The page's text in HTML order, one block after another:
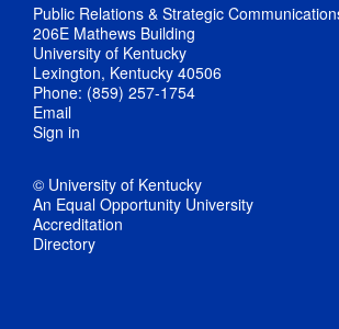
Public Relations & Strategic
206E Mathews Building
University of Kentucky
Lexington, Kentucky 40506
Phone: (859) 257-1754
Email
Sign in
© University of Kentucky
An Equal Opportunity University
Accreditation
Directory